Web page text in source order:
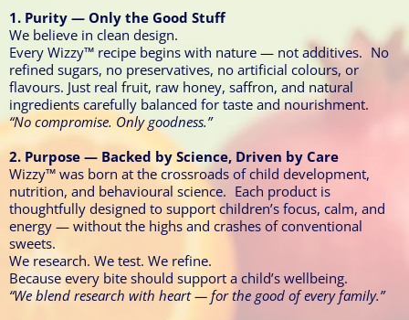
1. Purity — Only the Good Stuff
We believe in clean design.
Every Wizzy™ recipe begins with nature — not additives. No
refined sugars, no preservatives, no artificial colours, or
flavours. Just real fruit, raw honey, saffron, and natural
ingredients carefully balanced for taste and nourishment.
“No compromise. Only goodness.”
2. Purpose — Backed by Science, Driven by Care
Wizzy™ was born at the crossroads of child development,
nutrition, and behavioural science. Each product is
thoughtfully designed to support children’s focus, calm, and
energy — without the highs and crashes of conventional
sweets.
We research. We test. We refine.
Because every bite should support a child’s wellbeing.
“We blend research with heart — for the good of every family.”